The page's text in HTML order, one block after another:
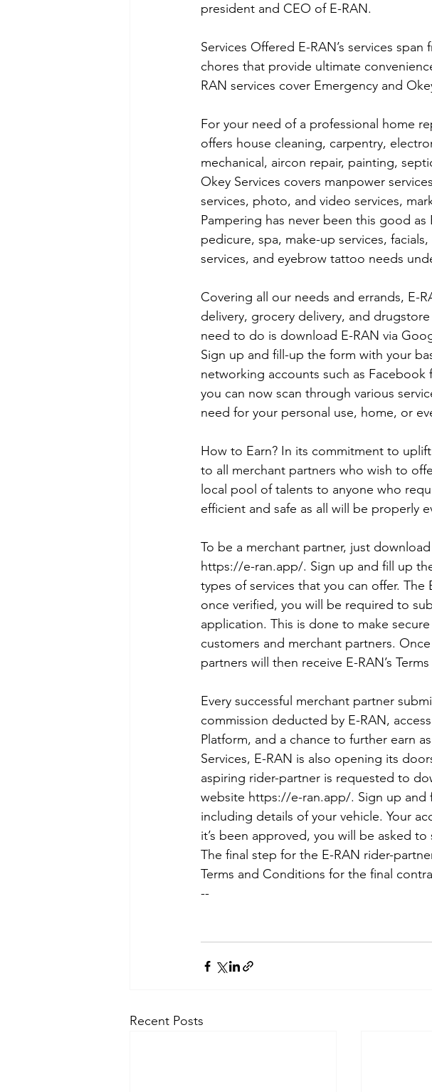
president and CEO of E-RAN.
Services Offered E-RAN’s services
chores that provide ultimate
RAN services cover Emergency and
For your need of a professional home
offers house cleaning, carpentry,
mechanical, aircon repair, painting,
Okey Services covers manpower
services, photo, and video services,
Pampering has never been this good
pedicure, spa, make-up services,
services, and eyebrow tattoo needs
Covering all our needs and errands, E-
delivery, grocery delivery, and
need to do is download E-RAN via
Sign up and fill-up the form with your
networking accounts such as
you can now scan through various
need for your personal use, home, or
How to Earn? In its commitment to
to all merchant partners who wish to
local pool of talents to anyone who
efficient and safe as all will be properly
To be a merchant partner, just
https://e-ran.app/. Sign up and fill up
types of services that you can offer.
once verified, you will be required to
application. This is done to make
customers and merchant partners.
partners will then receive E-RAN’s
Every successful merchant partner
commission deducted by E-RAN,
Platform, and a chance to further earn
Services, E-RAN is also opening its
aspiring rider-partner is requested to
website https://e-ran.app/. Sign up
including details of your vehicle. Your
it’s been approved, you will be asked
The final step for the E-RAN rider-
Terms and Conditions for the final
--
Recent Posts